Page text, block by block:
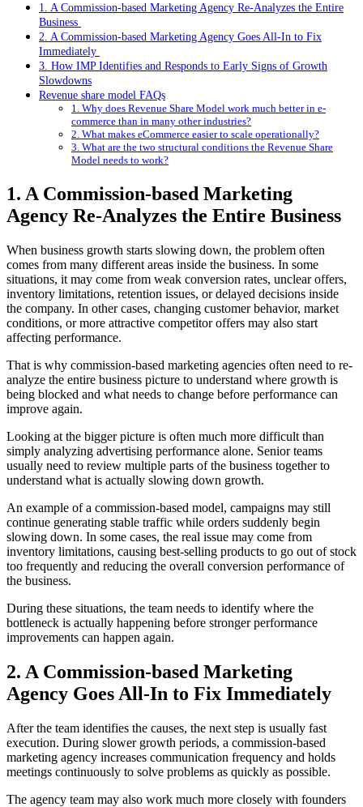
1. A Commission-based Marketing Agency Re-Analyzes the Entire
Business
2. A Commission-based Marketing Agency Goes All-In to Fix
Immediately
3. How IMP Identifies and Responds to Early Signs of Growth
Slowdowns
Revenue share model FAQs
1. Why does Revenue Share Model work much better in e-
commerce than in many other industries?
2. What makes eCommerce easier to scale operationally?
3. What are the two structural conditions the Revenue Share
Model needs to work?
1. A Commission-based Marketing
Agency Re-Analyzes the Entire Business
When business growth starts slowing down, the problem often
comes from many different areas inside the business. In some
situations, it may come from weak conversion rates, unclear offers,
inventory limitations, retention issues, or delayed decisions inside
the company. In other cases, changing customer behavior, market
conditions, or more attractive competitor offers may also start
affecting performance.
That is why commission-based marketing agencies often need to re-
analyze the entire business picture to understand where growth is
being blocked and what needs to change before performance can
improve again.
Looking at the bigger picture is often much more difficult than
simply analyzing advertising performance alone. Senior teams
usually need to review multiple parts of the business together to
understand what is actually slowing down growth.
An example of a commission-based model, campaigns may still
continue generating stable traffic while orders suddenly begin
slowing down. In some cases, the real issue may come from
inventory limitations, causing best-selling products to go out of stock
too frequently and reducing the overall conversion performance of
the business.
During these situations, the team needs to identify where the
bottleneck is actually happening before stronger performance
improvements can happen again.
2. A Commission-based Marketing
Agency Goes All-In to Fix Immediately
After the team identifies the causes, the next step is usually fast
execution. During slower growth periods, a commission-based
marketing agency increases communication frequency and holds
meetings continuously to solve problems as quickly as possible.
The agency team may also work much more closely with founders